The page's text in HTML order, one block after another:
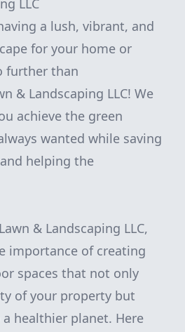
LLC
a lush, vibrant, and
for your home or
further than
& Landscaping LLC! We
achieve the green
wanted while saving
helping the
& Landscaping LLC,
importance of creating
spaces that not only
of your property but
healthier planet. Here